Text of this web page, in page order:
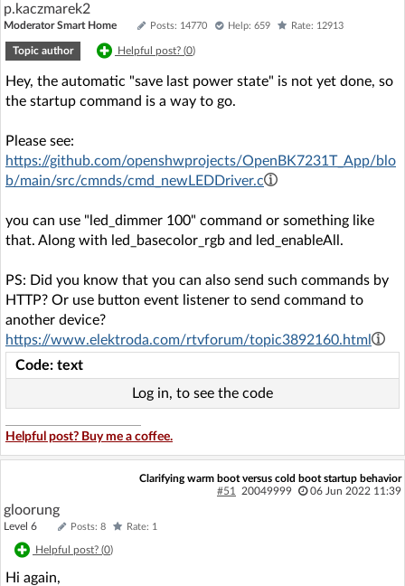
p.kaczmarek2
Moderator Smart Home Posts: 14770 Help: 659 Rate: 12913
Topic author Helpful post? (0)
Hey, the automatic "save last power state" is not yet done, so
the startup command is a way to go.
Please see:
https://github.com/openshwprojects/OpenBK7231T_App/blo
b/main/src/cmnds/cmd_newLEDDriver.c
you can use "led_dimmer 100" command or something like
that. Along with led_basecolor_rgb and led_enableAll.
PS: Did you know that you can also send such commands by
HTTP? Or use button event listener to send command to
another device?
https://www.elektroda.com/rtvforum/topic3892160.html
Code: text
Log in, to see the code
Helpful post? Buy me a coffee.
Clarifying warm boot versus cold boot startup behavior
#51
20049999 06 Jun 2022 11:39
gloorung
Level 6 Posts: 8 Rate: 1
Helpful post? (0)
Hi again,